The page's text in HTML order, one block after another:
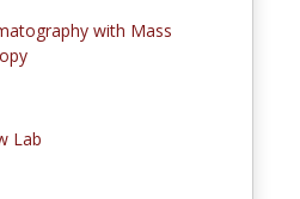
with Mass
Lab